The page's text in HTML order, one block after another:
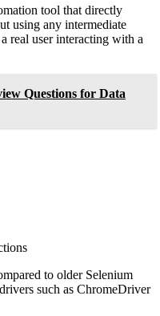
tool that directly
using any intermediate
real user interacting with a
Questions for Data
to older Selenium
such as ChromeDriver